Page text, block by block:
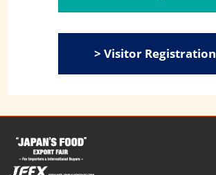
> Visitor Registration